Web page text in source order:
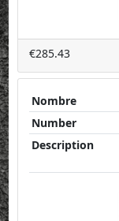
€285.43
Nombre
Number
Description